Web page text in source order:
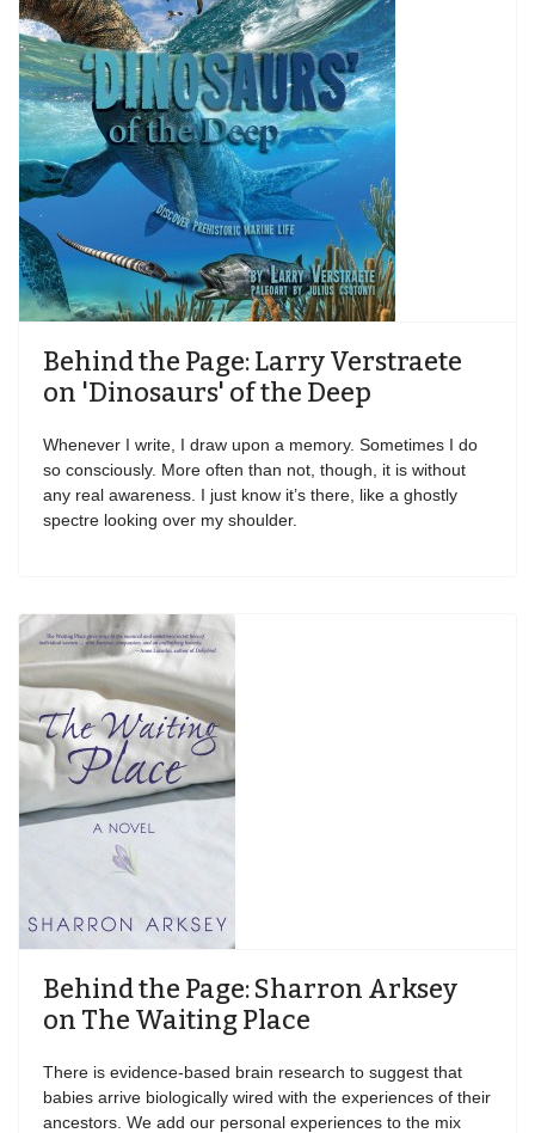
Behind the Page: Larry Verstraete
on 'Dinosaurs' of the Deep
Whenever I write, I draw upon a memory. Sometimes I do
so consciously. More often than not, though, it is without
any real awareness. I just know it’s there, like a ghostly
spectre looking over my shoulder.
Behind the Page: Sharron Arksey
on The Waiting Place
There is evidence-based brain research to suggest that
babies arrive biologically wired with the experiences of their
ancestors. We add our personal experiences to the mix